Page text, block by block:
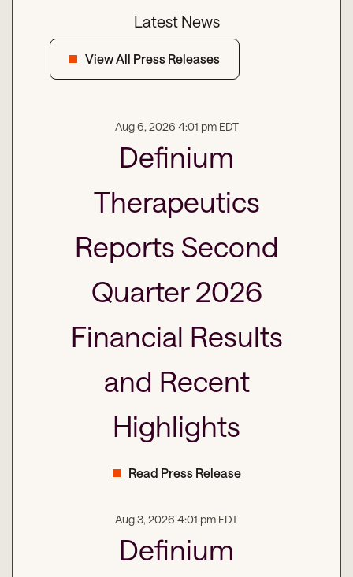
Latest News
View All Press Releases
Aug 6, 2026 4:01 pm EDT
Definium
Therapeutics
Reports Second
Quarter 2026
Financial Results
and Recent
Highlights
Read Press Release
Aug 3, 2026 4:01 pm EDT
Definium